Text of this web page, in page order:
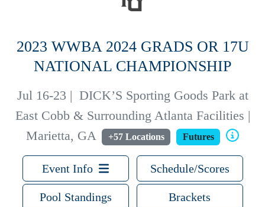
2023 WWBA 2024 GRADS OR 17U
NATIONAL CHAMPIONSHIP
Jul 16-23 | DICK’S Sporting Goods Park at
East Cobb & Surrounding Atlanta Facilities |
Marietta, GA
+57 Locations Futures
Event Info Schedule/Scores
Pool Standings Brackets